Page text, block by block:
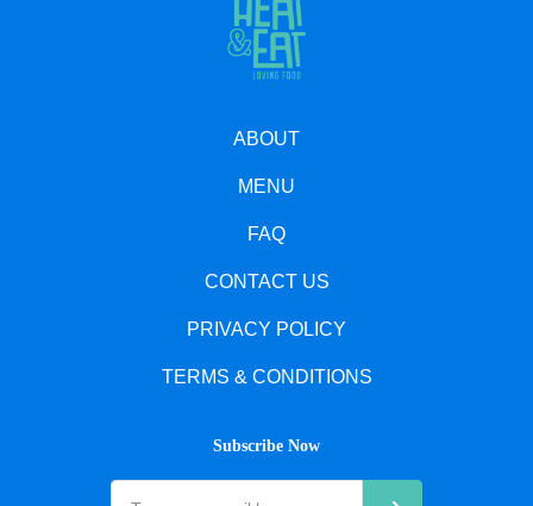
ABOUT
MENU
FAQ
CONTACT US
PRIVACY POLICY
TERMS & CONDITIONS
Subscribe Now